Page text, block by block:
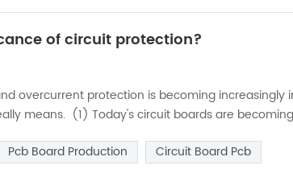
of circuit protection?
overcurrent protection is becoming
means. (1) Today's circuit boards are
Pcb Board Production Circuit Board Pcb